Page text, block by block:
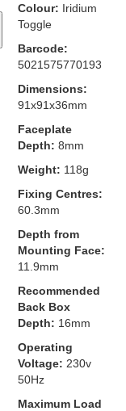
Colour: Iridium
Toggle
Barcode:
5021575770193
Dimensions:
91x91x36mm
Faceplate
Depth: 8mm
Weight: 118g
Fixing Centres:
60.3mm
Depth from
Mounting Face:
11.9mm
Recommended
Back Box
Depth: 16mm
Operating
Voltage: 230v
50Hz
Maximum Load